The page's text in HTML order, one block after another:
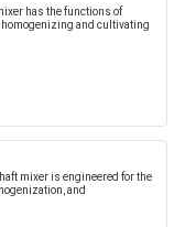
has the functions of
and cultivating
mixer is engineered for the
and